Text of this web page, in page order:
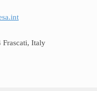
Frascati, Italy